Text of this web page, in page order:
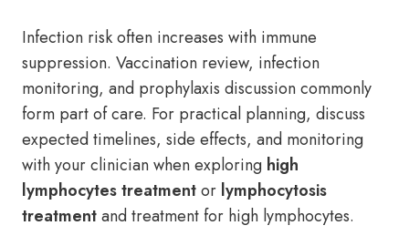
Infection risk often increases with immune
suppression. Vaccination review, infection
monitoring, and prophylaxis discussion commonly
form part of care. For practical planning, discuss
expected timelines, side effects, and monitoring
with your clinician when exploring high
lymphocytes treatmentor lymphocytosis
treatmentand treatment for high lymphocytes.